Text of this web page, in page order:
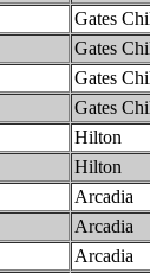
Gates
Gates
Gates
Gates
Hilton
Hilton
Arcadia
Arcadia
Arcadia